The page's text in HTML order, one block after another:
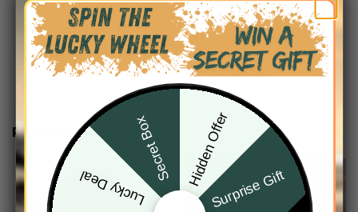
RELATED PRODUCTS Hidden Offer
Surprise Gift
Lucky Deal
Secret Box